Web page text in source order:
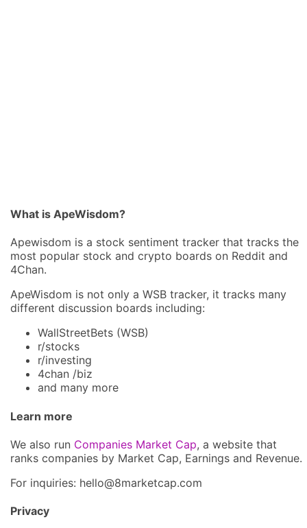
What is ApeWisdom?
Apewisdom is a stock sentiment tracker that tracks the
most popular stock and crypto boards on Reddit and
4Chan.
ApeWisdom is not only a WSB tracker, it tracks many
different discussion boards including:
WallStreetBets (WSB)
r/stocks
r/investing
4chan /biz
and many more
Learn more
We also run Companies Market Cap, a website that
ranks companies by Market Cap, Earnings and Revenue.
For inquiries: hello@8marketcap.com
Privacy